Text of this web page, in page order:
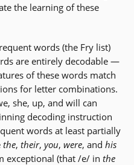
the learning of these
words (the Fry list)
are entirely decodable —
of these words match
for letter combinations.
she, up, and will can
decoding instruction
words at least partially
the, their, you, were, and his
exceptional (that /e/ in the